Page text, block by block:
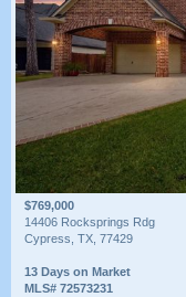
$769,000
14406 Rocksprings Rdg
Cypress, TX, 77429
13 Days on Market
MLS# 72573231